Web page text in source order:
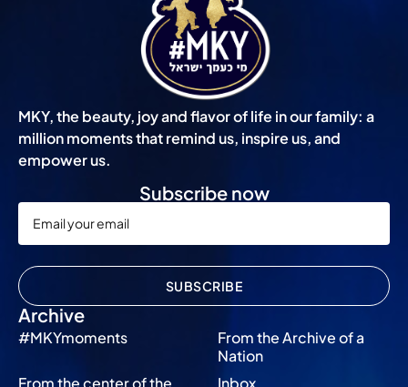
MKY, the beauty, joy and flavor of life in our family: a
million moments that remind us, inspire us, and
empower us.
Archive
#MKYmoments
From the Archive of a
Nation
Subscribe now
SUBSCRIBE